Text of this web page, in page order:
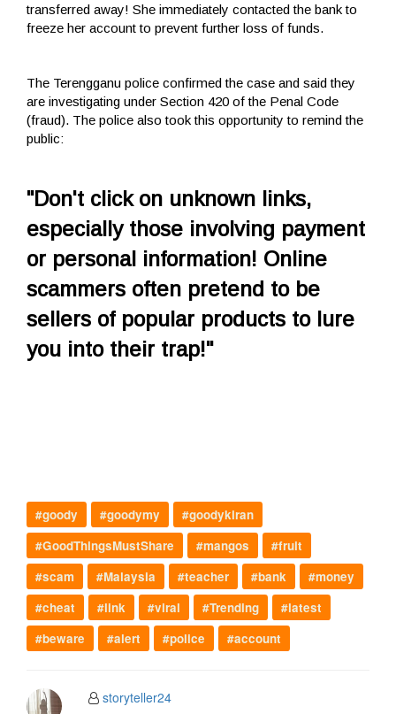
transferred away! She immediately contacted the bank to
freeze her account to prevent further loss of funds.
The Terengganu police confirmed the case and said they
are investigating under Section 420 of the Penal Code
(fraud). The police also took this opportunity to remind the
public:
"Don't click on unknown links,
especially those involving payment
or personal information! Online
scammers often pretend to be
sellers of popular products to lure
you into their trap!"
#goody #goodymy
#goodykiran
#GoodThingsMustShare
#mangos
#fruit
#scam
#Malaysia #teacher #bank
#money
#cheat
#link #viral #Trending
#latest
#beware
#alert #police #account
storyteller24